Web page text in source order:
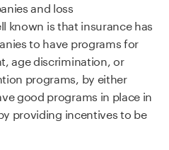
and loss
known is that insurance has
to have programs for
age discrimination, or
programs, by either
good programs in place in
providing incentives to be